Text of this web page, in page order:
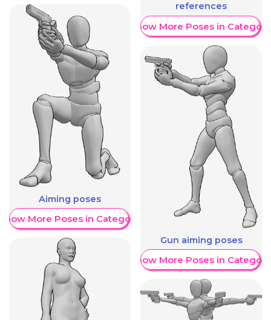
Aiming poses
More Poses in Category
references
Show More Poses in Category
Gun aiming poses
Show More Poses in Category